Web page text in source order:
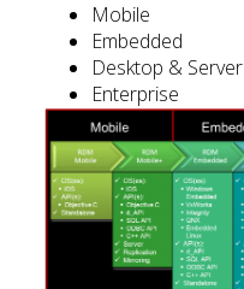
Mobile
Embedded
Desktop & Server
Enterprise